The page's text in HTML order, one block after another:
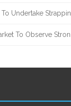
Undertake
To Observe